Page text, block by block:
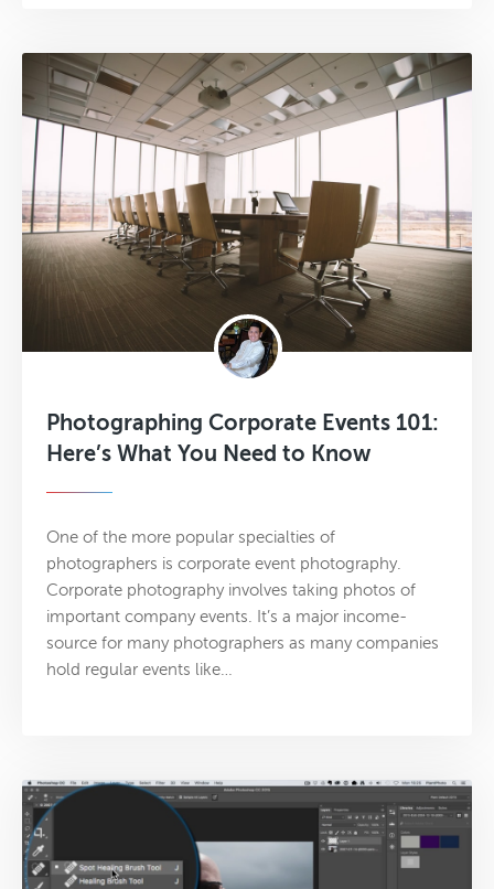
Photographing Corporate Events 101:
Here’s What You Need to Know
One of the more popular specialties of
photographers is corporate event photography.
Corporate photography involves taking photos of
important company events. It’s a major income-
source for many photographers as many companies
hold regular events like…